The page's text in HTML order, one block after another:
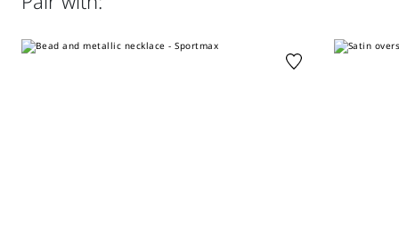
Regular fit
perchloroethylene - mild process; do not wet clean.
Emilia (Italy), Via Giulia Maramotti 4, 42124